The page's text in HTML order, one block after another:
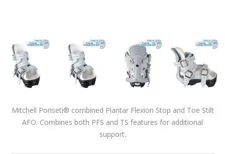
Mitchell Ponseti® combined Plantar Flexion Stop and Toe Stilt
AFO. Combines both PFS and TS features for additional
support.